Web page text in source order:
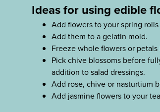
Ideas for using edible
Add flowers to your spring rolls
Add them to a gelatin mold.
Freeze whole flowers or
Pick chive blossoms before
addition to salad dressings.
Add rose, chive or nasturtium
Add jasmine flowers to your